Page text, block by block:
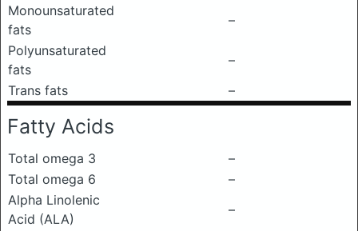
Monounsaturated
fats
–
Polyunsaturated
fats
–
Trans fats
–
Fatty Acids
Total omega 3
–
Total omega 6
–
Alpha Linolenic
Acid (ALA)
–